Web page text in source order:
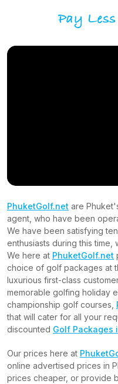
PhuketGolf.net are
agent, who have been
We have been satisfying
enthusiasts during this
We here at PhuketGolf.net
choice of golf packages at
luxurious first-class
memorable golfing holiday
championship golf courses,
that will cater for all your
discounted Golf Packages
Our prices here at
online advertised prices in
prices cheaper, or provide